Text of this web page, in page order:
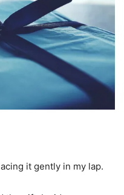
it gently in my lap.